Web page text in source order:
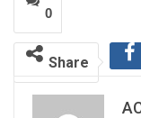
0
Share